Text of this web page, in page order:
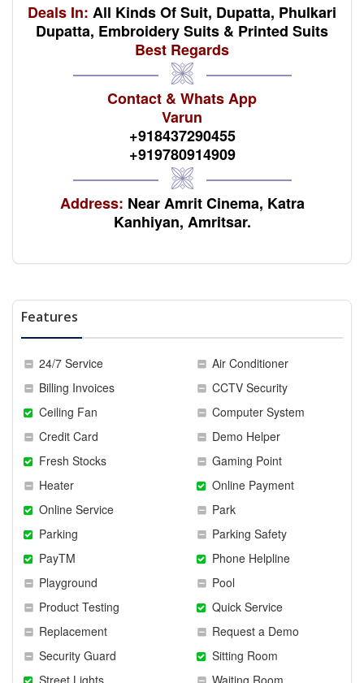
Deals In: All Kinds Of Suit, Dupatta, Phulkari
Dupatta, Embroidery Suits & Printed Suits
Best Regards
Contact & Whats App
Varun
+918437290455
+919780914909
Address: Near Amrit Cinema, Katra
Kanhiyan, Amritsar.
Features
24/7 Service
Air Conditioner
Billing Invoices
CCTV Security
Ceiling Fan
Computer System
Credit Card
Demo Helper
Fresh Stocks
Gaming Point
Heater
Online Payment
Online Service
Park
Parking
Parking Safety
PayTM
Phone Helpline
Playground
Pool
Product Testing
Quick Service
Replacement
Request a Demo
Security Guard
Sitting Room
Street Lights
Waiting Room